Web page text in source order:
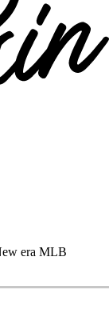
era MLB